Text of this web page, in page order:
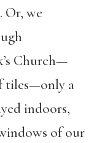
Or, we
Church—
tiles—only a
indoors,
of our